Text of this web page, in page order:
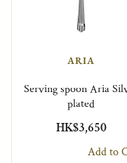
ARIA
Serving spoon Aria
plated
HK$3,650
Add to